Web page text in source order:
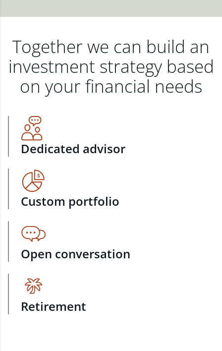
Together we can build an
investment strategy based
on your financial needs
Dedicated advisor
Custom portfolio
Open conversation
Retirement